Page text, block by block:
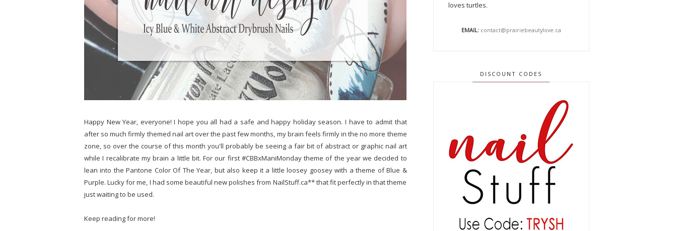
Happy New Year, everyone! I hope you all had a safe and happy holiday season. I have to admit that
after so much firmly themed nail art over the past few months, my brain feels firmly in the no more theme
zone, so over the course of this month you'll probably be seeing a fair bit of abstract or graphic nail art
while I recalibrate my brain a little bit. For our first #CBBxManiMonday theme of the year we decided to
lean into the Pantone Color Of The Year, but also keep it a little loosey goosey with a theme of Blue &
Purple. Lucky for me, I had some beautiful new polishes from NailStuff.ca** that fit perfectly in that theme
just waiting to be used.
Keep reading for more!
loves turtles.
EMAIL: contact@prairiebeautylove.ca
DISCOUNT CODES